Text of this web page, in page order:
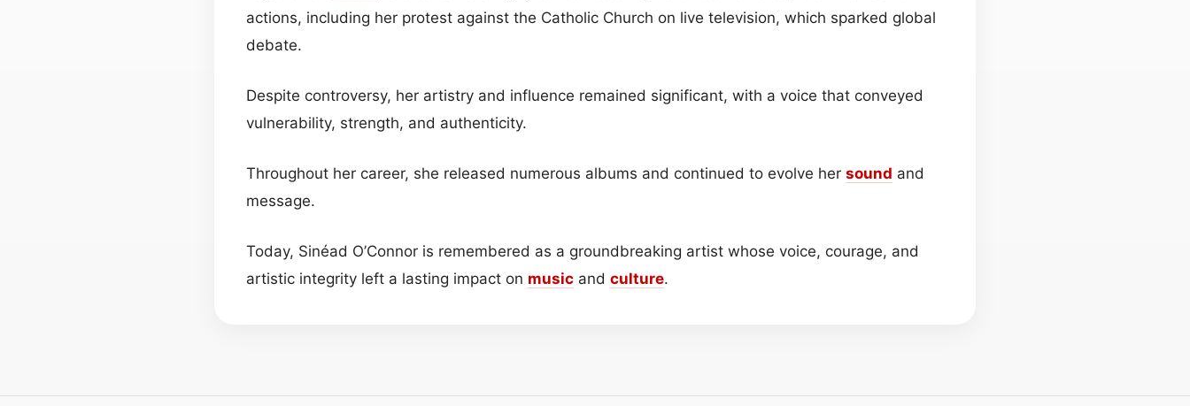
actions, including her protest against the Catholic Church on live television, which sparked global
debate.
Despite controversy, her artistry and influence remained significant, with a voice that conveyed
vulnerability, strength, and authenticity.
Throughout her career, she released numerous albums and continued to evolve her sound and
message.
Today, Sinéad O’Connor is remembered as a groundbreaking artist whose voice, courage, and
artistic integrity left a lasting impact on music and culture.